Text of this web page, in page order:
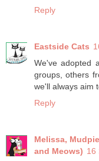
Reply
Eastside Cats
We've adopted
groups, others
we'll always aim
Reply
Melissa,
and Meows) 16